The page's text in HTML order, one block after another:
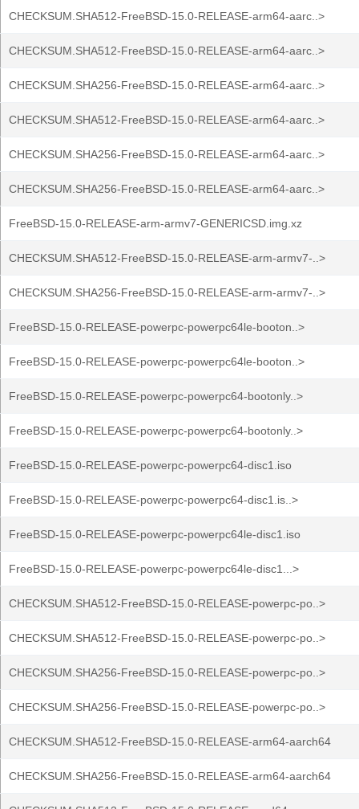
CHECKSUM.SHA512-FreeBSD-15.0-RELEASE-arm64-aarc..>
CHECKSUM.SHA512-FreeBSD-15.0-RELEASE-arm64-aarc..>
CHECKSUM.SHA256-FreeBSD-15.0-RELEASE-arm64-aarc..>
CHECKSUM.SHA512-FreeBSD-15.0-RELEASE-arm64-aarc..>
CHECKSUM.SHA256-FreeBSD-15.0-RELEASE-arm64-aarc..>
CHECKSUM.SHA256-FreeBSD-15.0-RELEASE-arm64-aarc..>
FreeBSD-15.0-RELEASE-arm-armv7-GENERICSD.img.xz
CHECKSUM.SHA512-FreeBSD-15.0-RELEASE-arm-armv7-..>
CHECKSUM.SHA256-FreeBSD-15.0-RELEASE-arm-armv7-..>
FreeBSD-15.0-RELEASE-powerpc-powerpc64le-booton..>
FreeBSD-15.0-RELEASE-powerpc-powerpc64le-booton..>
FreeBSD-15.0-RELEASE-powerpc-powerpc64-bootonly..>
FreeBSD-15.0-RELEASE-powerpc-powerpc64-bootonly..>
FreeBSD-15.0-RELEASE-powerpc-powerpc64-disc1.iso
FreeBSD-15.0-RELEASE-powerpc-powerpc64-disc1.is..>
FreeBSD-15.0-RELEASE-powerpc-powerpc64le-disc1.iso
FreeBSD-15.0-RELEASE-powerpc-powerpc64le-disc1...>
CHECKSUM.SHA512-FreeBSD-15.0-RELEASE-powerpc-po..>
CHECKSUM.SHA512-FreeBSD-15.0-RELEASE-powerpc-po..>
CHECKSUM.SHA256-FreeBSD-15.0-RELEASE-powerpc-po..>
CHECKSUM.SHA256-FreeBSD-15.0-RELEASE-powerpc-po..>
CHECKSUM.SHA512-FreeBSD-15.0-RELEASE-arm64-aarch64
CHECKSUM.SHA256-FreeBSD-15.0-RELEASE-arm64-aarch64